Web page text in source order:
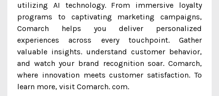
utilizing AI technology. From immersive loyalty
programs to captivating marketing campaigns,
Comarch helps you deliver personalized
experiences across every touchpoint. Gather
valuable insights. understand customer behavior,
and watch your brand recognition soar. Comarch,
where innovation meets customer satisfaction. To
learn more, visit Comarch. com.